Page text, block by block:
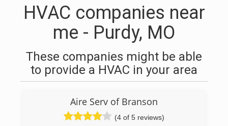
HVAC companies near
me - Purdy, MO
These companies might be able
to provide a HVAC in your area
Aire Serv of Branson
(4 of 5 reviews)